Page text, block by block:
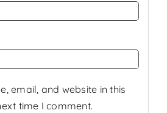
email, and website in this
time I comment.